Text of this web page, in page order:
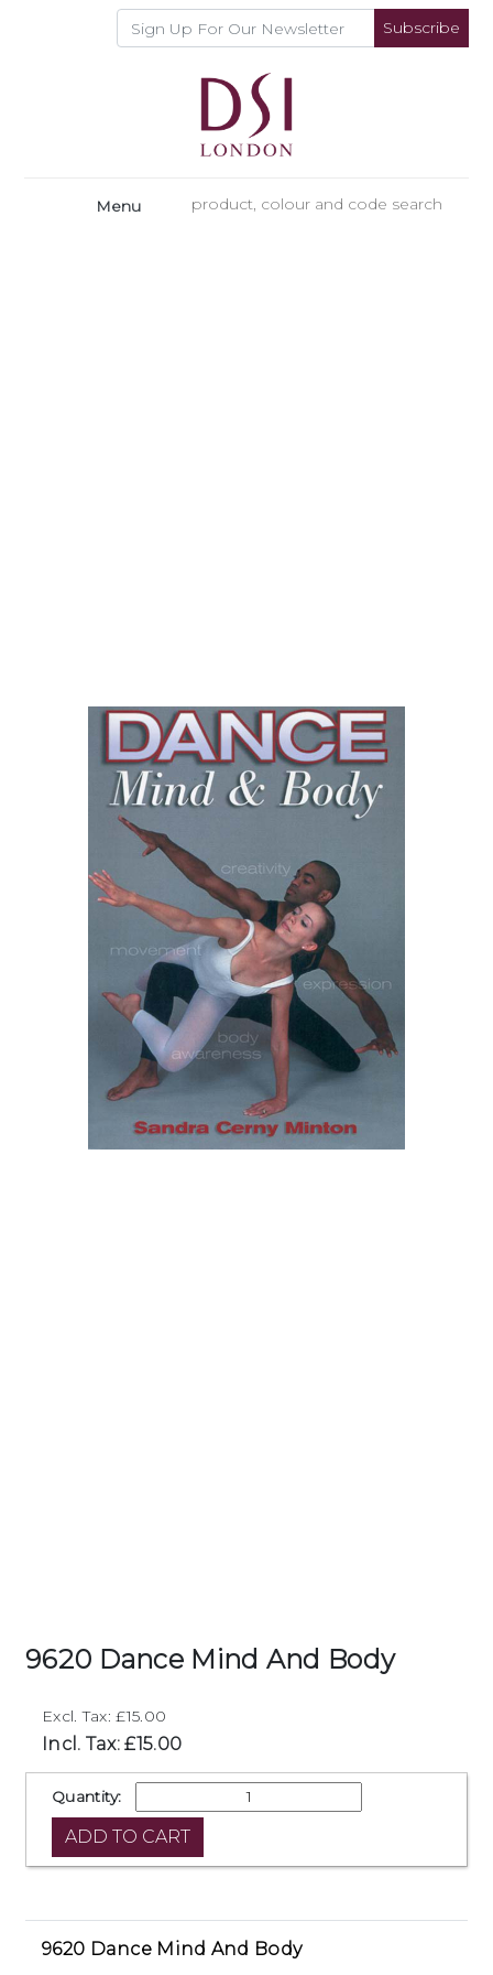
Subscribe
Menu
9620 Dance Mind And Body
Excl. Tax: £15.00
Incl. Tax: £15.00
Quantity:
9620 Dance Mind And Body